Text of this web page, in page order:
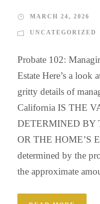
MARCH 24, 2026
UNCATEGORIZED
Probate 102:
Estate Here’s a look
gritty details of
California IS THE
DETERMINED BY
OR THE HOME’S
determined by the
the approximate